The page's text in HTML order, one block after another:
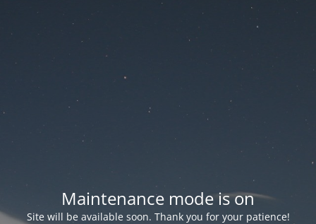
Maintenance mode is on
Site will be available soon. Thank you for your patience!